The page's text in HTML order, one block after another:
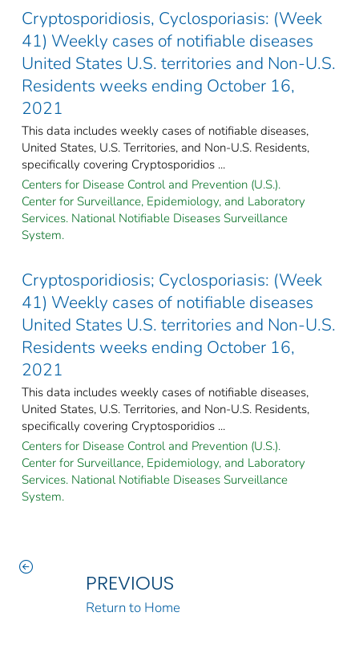
Cryptosporidiosis, Cyclosporiasis: (Week
41) Weekly cases of notifiable diseases
United States U.S. territories and Non-U.S.
Residents weeks ending October 16,
2021
This data includes weekly cases of notifiable diseases,
United States, U.S. Territories, and Non-U.S. Residents,
specifically covering Cryptosporidios ...
Centers for Disease Control and Prevention (U.S.).
Center for Surveillance, Epidemiology, and Laboratory
Services. National Notifiable Diseases Surveillance
System.
Cryptosporidiosis; Cyclosporiasis: (Week
41) Weekly cases of notifiable diseases
United States U.S. territories and Non-U.S.
Residents weeks ending October 16,
2021
This data includes weekly cases of notifiable diseases,
United States, U.S. Territories, and Non-U.S. Residents,
specifically covering Cryptosporidios ...
Centers for Disease Control and Prevention (U.S.).
Center for Surveillance, Epidemiology, and Laboratory
Services. National Notifiable Diseases Surveillance
System.
PREVIOUS
Return to Home